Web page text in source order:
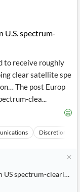
U.S. spectrum-
to receive roughly
clear satellite spe
The post Europ
clea...
Discretionary
US spectrum-clearing